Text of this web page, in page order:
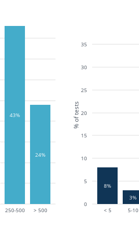
250-500 > 500
43%
24%
< 5 5-10
0
5
10
15
20
25
30
35
% of tests
8%
3%